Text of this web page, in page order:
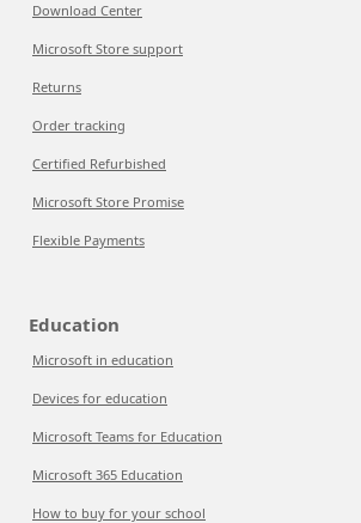
Download Center
Microsoft Store support
Returns
Order tracking
Certified Refurbished
Microsoft Store Promise
Flexible Payments
Education
Microsoft in education
Devices for education
Microsoft Teams for Education
Microsoft 365 Education
How to buy for your school